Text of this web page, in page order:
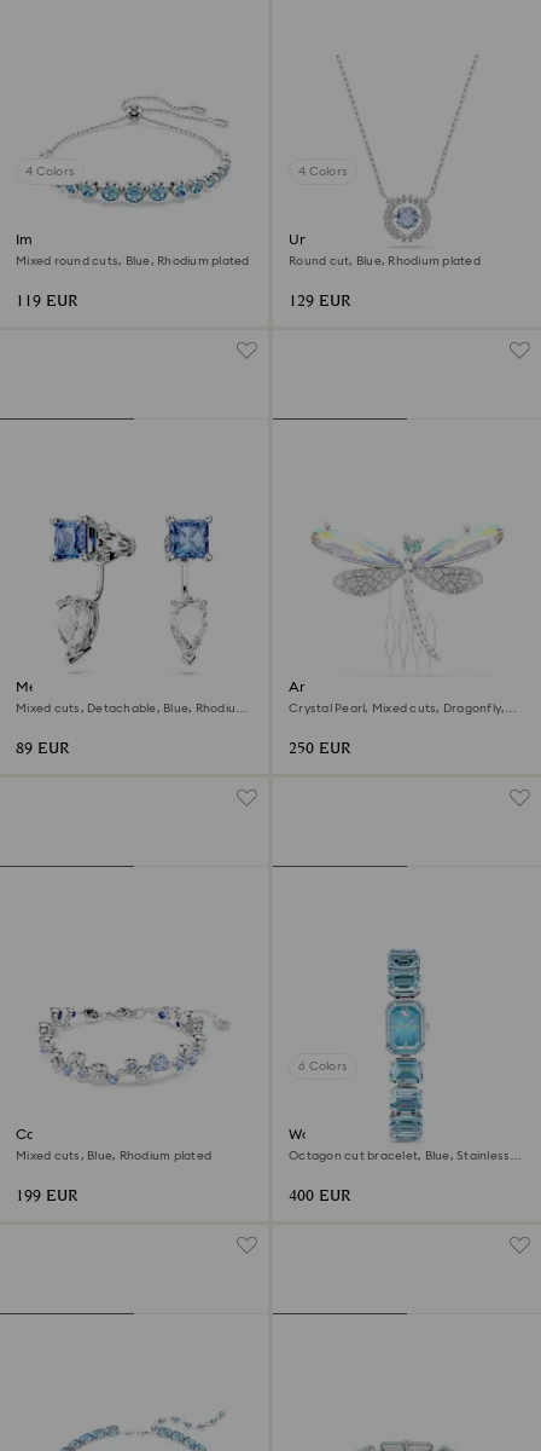
4 Colors
Imber bracelet
Mixed round cuts, Blue, Rhodium plated
119 EUR
4 Colors
Una necklace
Round cut, Blue, Rhodium plated
129 EUR
Mesmera earring jackets
Mixed cuts, Detachable, Blue, Rhodium
89 EUR
Ariana Grande x Swarovski
brooch and hair accessory
Crystal Pearl, Mixed cuts, Dragonfly,
250 EUR
Constella bracelet
Mixed cuts, Blue, Rhodium plated
199 EUR
6 Colors
Watch
Octagon cut bracelet, Blue, Stainless
400 EUR